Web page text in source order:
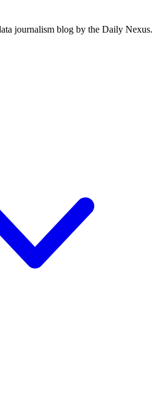
journalism blog by the Daily Nexus.